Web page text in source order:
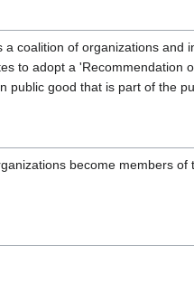
coalition of organizations and
to adopt a 'Recommendation
public good that is part of the
become members